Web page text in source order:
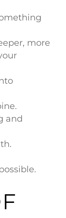
more
and